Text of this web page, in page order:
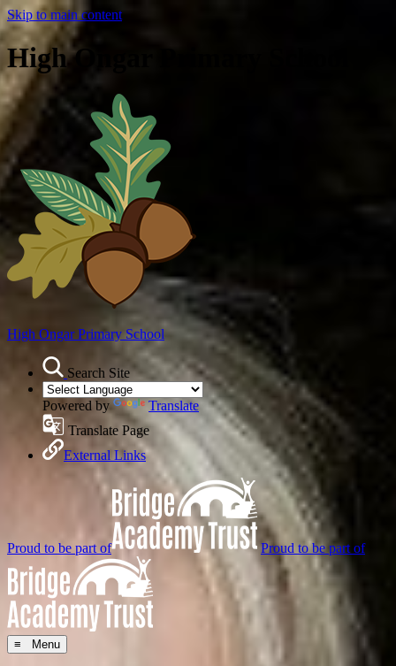
Skip to main content
High Ongar Primary School
High OngarPrimary School
Search Site
Powered by
Translate
Translate Page
External Links
Proud to be part of Proud to be part of
≡ Menu